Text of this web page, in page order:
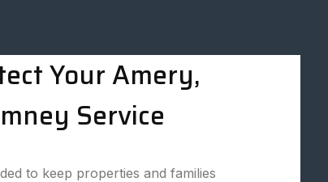
Your Amery,
Service
to keep properties and families